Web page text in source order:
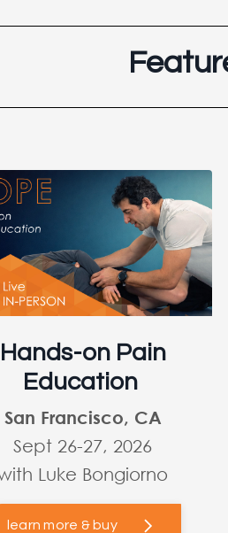
Hands-on Pain
Education
San Francisco, CA
Sept 26-27, 2026
Luke Bongiorno
learn more & buy